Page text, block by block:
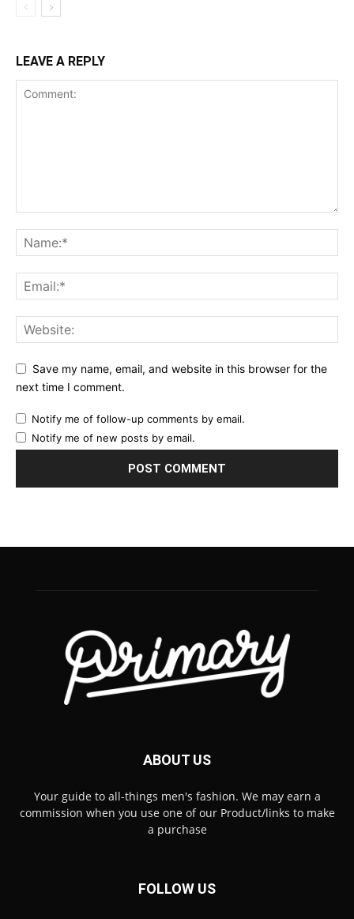
LEAVE A REPLY
Save my name, email, and website in this browser for the
next time I comment.
Notify me of follow-up comments by email.
Notify me of new posts by email.
ABOUT US
Your guide to all-things men's fashion. We may earn a
commission when you use one of our Product/links to make
a purchase
FOLLOW US